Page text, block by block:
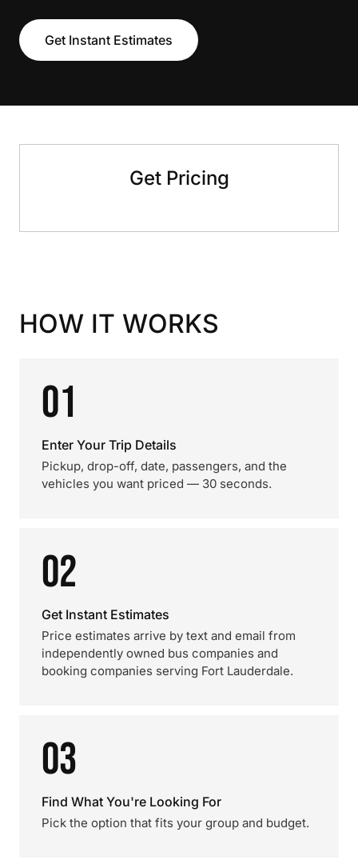
Get Instant Estimates
Get Pricing
HOW IT WORKS
01
Enter Your Trip Details
Pickup, drop-off, date, passengers, and the
vehicles you want priced — 30 seconds.
02
Get Instant Estimates
Price estimates arrive by text and email from
independently owned bus companies and
booking companies serving Fort Lauderdale.
03
Find What You're Looking For
Pick the option that fits your group and budget.